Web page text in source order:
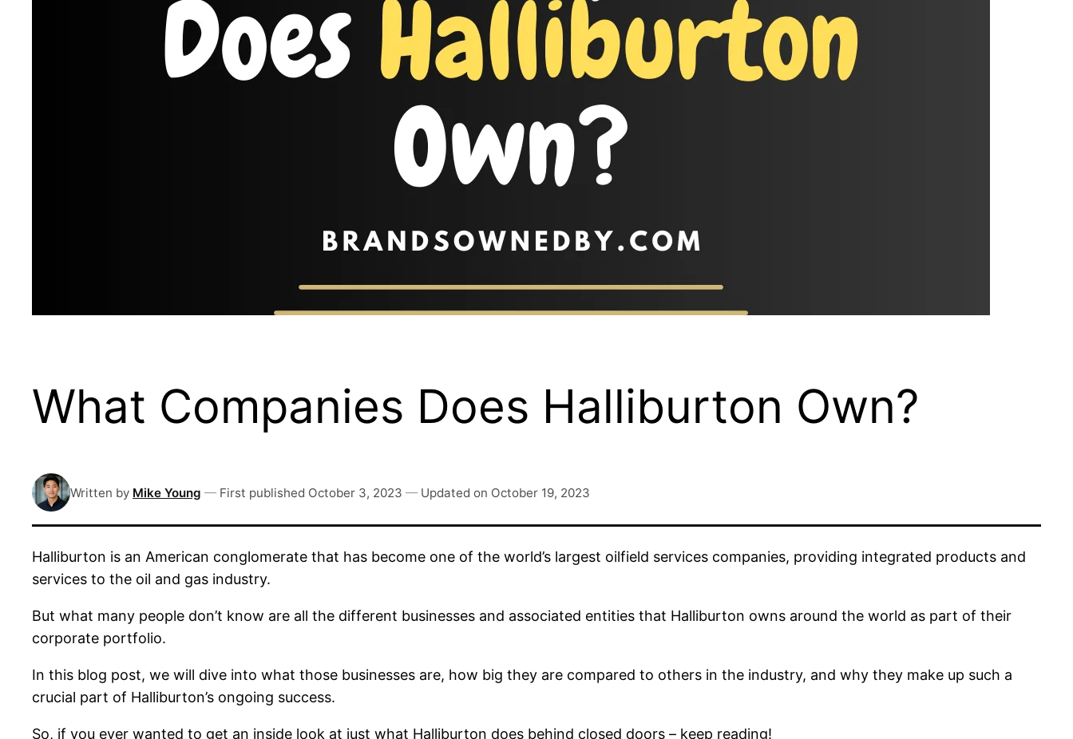
What Companies Does Halliburton Own?
Written by Mike Young — First published October 3, 2023 — Updated on October 19, 2023
Halliburton is an American conglomerate that has become one of the world’s largest oilfield services companies, providing integrated products and
services to the oil and gas industry.
But what many people don’t know are all the different businesses and associated entities that Halliburton owns around the world as part of their
corporate portfolio.
In this blog post, we will dive into what those businesses are, how big they are compared to others in the industry, and why they make up such a
crucial part of Halliburton’s ongoing success.
So, if you ever wanted to get an inside look at just what Halliburton does behind closed doors – keep reading!